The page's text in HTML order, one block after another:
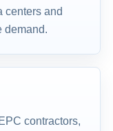
centers and
demand.
contractors,